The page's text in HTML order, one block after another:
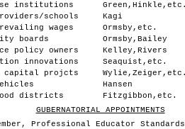
institutions Green,Hinkle,etc.
schools Kagi
wages Ormsby,etc.
boards Ormsby,Bailey
policy owners Kelley,Rivers
innovations Seaquist,etc.
capital projcts Wylie,Zeiger,etc.
Hansen
districts Fitzgibbon,etc.
GUBERNATORIAL APPOINTMENTS
Professional Educator